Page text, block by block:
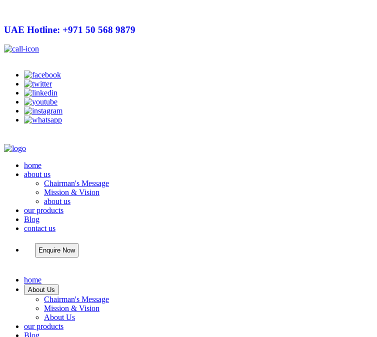
UAE Hotline: +971 50 568 9879
home
about us
Chairman's Message
Mission & Vision
about us
our products
Blog
contact us
Enquire Now
home
About Us
Chairman's Message
Mission & Vision
About Us
our products